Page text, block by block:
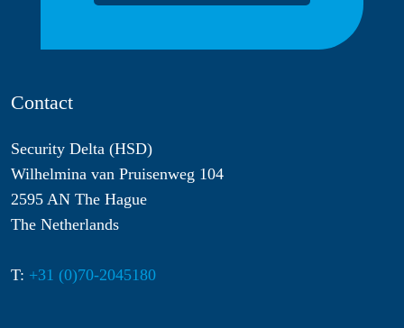
Contact
Security Delta (HSD)
Wilhelmina van Pruisenweg 104
2595 AN The Hague
The Netherlands
T: +31 (0)70-2045180